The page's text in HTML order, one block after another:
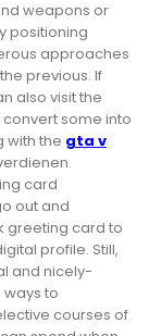
weapons or
positioning
approaches
previous. If
also visit the
some into
with the gta v
card
out and
greeting card to
profile. Still,
and nicely-
to
courses of